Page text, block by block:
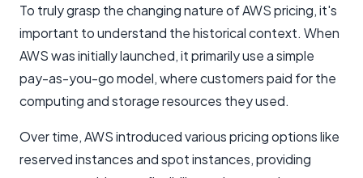
To truly grasp the changing nature of AWS pricing, it's
important to understand the historical context. When
AWS was initially launched, it primarily use a simple
pay-as-you-go model, where customers paid for the
computing and storage resources they used.
Over time, AWS introduced various pricing options like
reserved instances and spot instances, providing